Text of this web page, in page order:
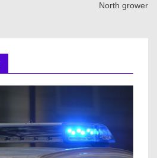
North grower